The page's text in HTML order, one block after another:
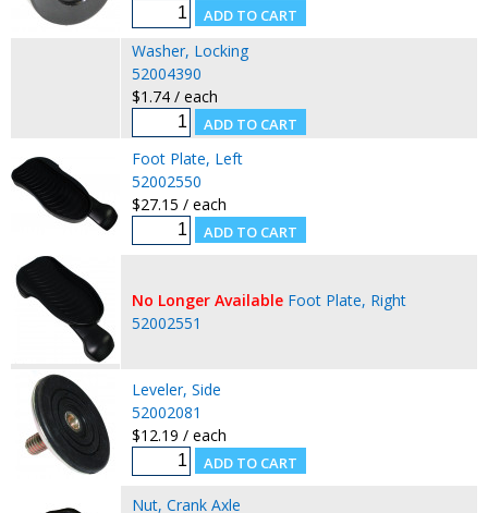
Washer, Locking
52004390
$1.74 / each
Foot Plate, Left
52002550
$27.15 / each
No Longer Available Foot Plate, Right
52002551
Leveler, Side
52002081
$12.19 / each
Nut, Crank Axle